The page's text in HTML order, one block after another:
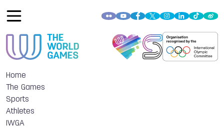
Home
The Games
Sports
Athletes
IWGA